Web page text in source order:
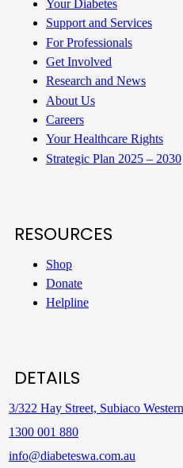
Your Diabetes
Support and Services
For Professionals
Get Involved
Research and News
About Us
Careers
Your Healthcare Rights
Strategic Plan 2025 – 2030
RESOURCES
Shop
Donate
Helpline
DETAILS
3/322 Hay Street, Subiaco
1300 001 880
info@diabeteswa.com.au